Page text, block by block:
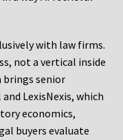
with law firms.
not a vertical inside
brings senior
LexisNexis, which
economics,
buyers evaluate